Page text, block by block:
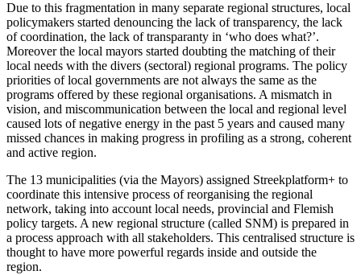
Due to this fragmentation in many separate regional structures, local
policymakers started denouncing the lack of transparency, the lack
of coordination, the lack of transparanty in ‘who does what?’.
Moreover the local mayors started doubting the matching of their
local needs with the divers (sectoral) regional programs. The policy
priorities of local governments are not always the same as the
programs offered by these regional organisations. A mismatch in
vision, and miscommunication between the local and regional level
caused lots of negative energy in the past 5 years and caused many
missed chances in making progress in profiling as a strong, coherent
and active region.
The 13 municipalities (via the Mayors) assigned Streekplatform+ to
coordinate this intensive process of reorganising the regional
network, taking into account local needs, provincial and Flemish
policy targets. A new regional structure (called SNM) is prepared in
a process approach with all stakeholders. This centralised structure is
thought to have more powerful regards inside and outside the
region.